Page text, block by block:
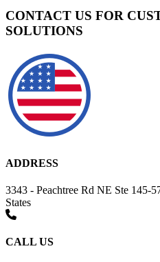
CONTACT US FOR
SOLUTIONS
ADDRESS
3343 - Peachtree Rd NE Ste 145-
States
CALL US